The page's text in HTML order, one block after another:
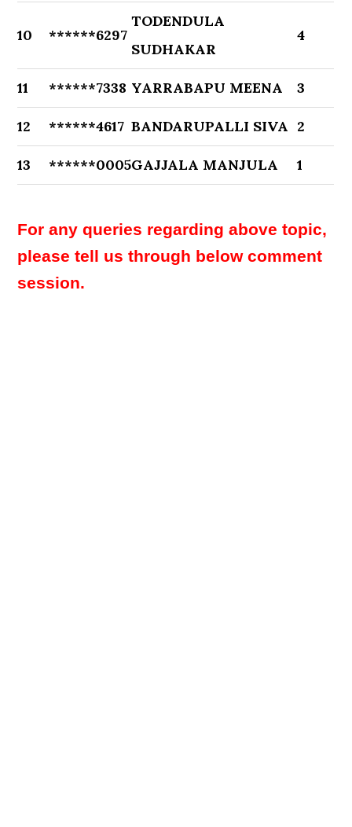
10 ******6297
TODENDULA
SUDHAKAR
4
11 ******7338 YARRABAPU MEENA 3
12 ******4617 BANDARUPALLI SIVA 2
13 ******0005GAJJALA MANJULA 1
For any queries regarding above topic,
please tell us through below comment
session.